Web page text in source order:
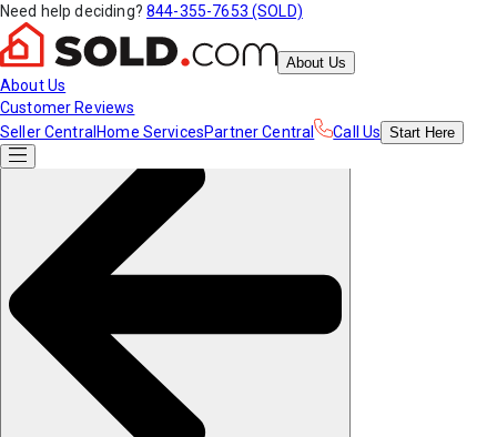
Need help deciding? 844-355-7653 (SOLD)
About Us
About Us
Customer Reviews
Seller Central Home ServicesPartner Central Call Us Start Here